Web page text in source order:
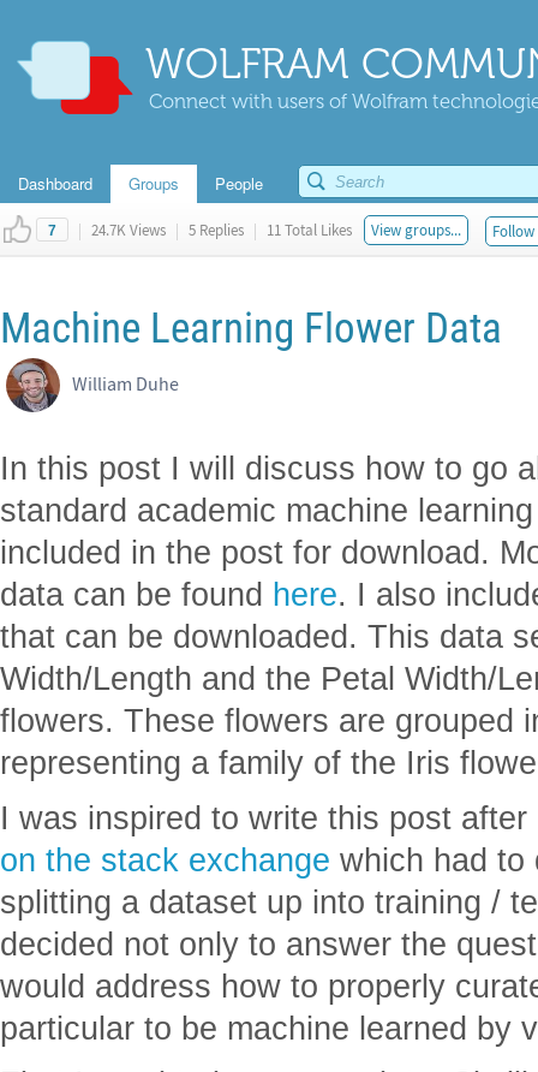
WOLFRAM
Connect with users of Wolfram
Dashboard Groups People
7 | 24.7K Views | 5 Replies | 11 Total Likes View groups...
Machine Learning Flower Data
William Duhe
In this post I will discuss how to go
standard academic machine
included in the post for download.
data can be found here. I also
that can be downloaded. This data
Width/Length and the Petal Width/
flowers. These flowers are grouped
representing a family of the Iris
I was inspired to write this post
on the stack exchange which had to
splitting a dataset up into training /
decided not only to answer the
would address how to properly
particular to be machine learned by